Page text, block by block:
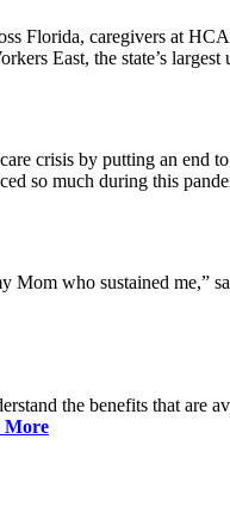
caregivers at
East, the state’s
crisis by putting an end
so much during this
who sustained me,”
the benefits that
More